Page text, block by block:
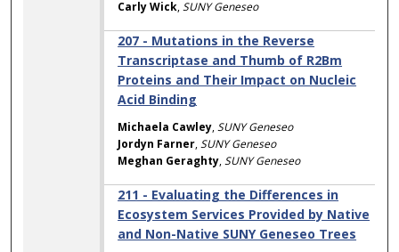
Carly Wick,SUNY Geneseo
207 - Mutations in the Reverse
Transcriptase and Thumb of R2Bm
Proteins and Their Impact on Nucleic
Acid Binding
Michaela Cawley,SUNY Geneseo
Jordyn Farner,SUNY Geneseo
Meghan Geraghty,SUNY Geneseo
211 - Evaluating the Differences in
Ecosystem Services Provided by Native
and Non-Native SUNY Geneseo Trees